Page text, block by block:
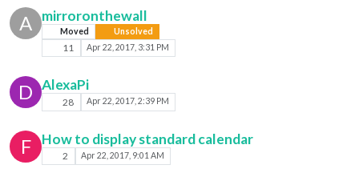
A mirroronthewall
Moved Unsolved
11 Apr 22, 2017, 3:31 PM
D AlexaPi
28 Apr 22, 2017, 2:39 PM
F How to display standard calendar
2 Apr 22, 2017, 9:01 AM